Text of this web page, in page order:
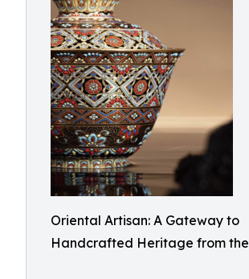
Oriental Artisan: A Gateway to
Handcrafted Heritage from